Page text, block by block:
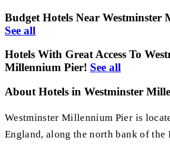
Budget Hotels Near Westminster
See all
Hotels With Great Access To
Millennium Pier! See all
About Hotels in Westminster
Westminster Millennium Pier is
England, along the north bank of the